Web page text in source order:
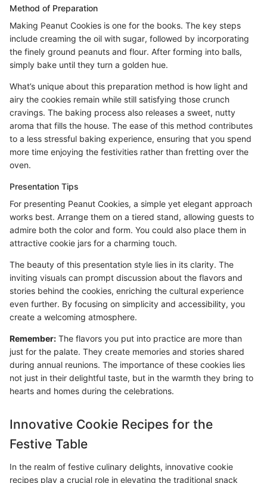
Method of Preparation
Making Peanut Cookies is one for the books. The key steps
include creaming the oil with sugar, followed by incorporating
the finely ground peanuts and flour. After forming into balls,
simply bake until they turn a golden hue.
What’s unique about this preparation method is how light and
airy the cookies remain while still satisfying those crunch
cravings. The baking process also releases a sweet, nutty
aroma that fills the house. The ease of this method contributes
to a less stressful baking experience, ensuring that you spend
more time enjoying the festivities rather than fretting over the
oven.
Presentation Tips
For presenting Peanut Cookies, a simple yet elegant approach
works best. Arrange them on a tiered stand, allowing guests to
admire both the color and form. You could also place them in
attractive cookie jars for a charming touch.
The beauty of this presentation style lies in its clarity. The
inviting visuals can prompt discussion about the flavors and
stories behind the cookies, enriching the cultural experience
even further. By focusing on simplicity and accessibility, you
create a welcoming atmosphere.
Remember: The flavors you put into practice are more than
just for the palate. They create memories and stories shared
during annual reunions. The importance of these cookies lies
not just in their delightful taste, but in the warmth they bring to
hearts and homes during the celebrations.
Innovative Cookie Recipes for the
Festive Table
In the realm of festive culinary delights, innovative cookie
recipes play a crucial role in elevating the traditional snack